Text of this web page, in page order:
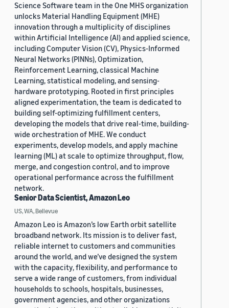
Science Software team in the One MHS organization
unlocks Material Handling Equipment (MHE)
innovation through a multiplicity of disciplines
within Artificial Intelligence (AI) and applied science,
including Computer Vision (CV), Physics-Informed
Neural Networks (PINNs), Optimization,
Reinforcement Learning, classical Machine
Learning, statistical modeling, and sensing-
hardware prototyping. Rooted in first principles
aligned experimentation, the team is dedicated to
building self-optimizing fulfillment centers,
developing the models that drive real-time, building-
wide orchestration of MHE. We conduct
experiments, develop models, and apply machine
learning (ML) at scale to optimize throughput, flow,
merge, and congestion control, and to improve
operational performance across the fulfillment
network.
Senior Data Scientist, Amazon Leo
US, WA, Bellevue
Amazon Leo is Amazon’s low Earth orbit satellite
broadband network. Its mission is to deliver fast,
reliable internet to customers and communities
around the world, and we’ve designed the system
with the capacity, flexibility, and performance to
serve a wide range of customers, from individual
households to schools, hospitals, businesses,
government agencies, and other organizations